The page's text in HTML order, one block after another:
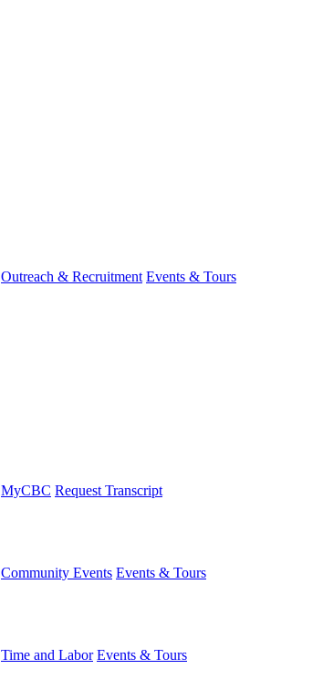
Outreach & Recruitment Events & Tours
MyCBC Request Transcript
Community Events Events & Tours
Time and Labor Events & Tours